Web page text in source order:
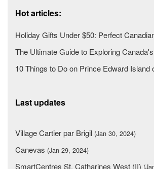
Hot articles:
Holiday Gifts Under $50: Perfect
The Ultimate Guide to Exploring
10 Things to Do on Prince Edward Island
Last updates
Village Cartier par Brigil (Jan 30, 2024)
Canevas (Jan 29, 2024)
SmartCentres St. Catharines West (II)